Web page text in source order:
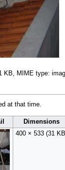
KB, MIME type:
at that time.
Dimensions
400 × 533 (31